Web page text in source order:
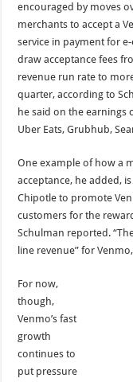
encouraged by moves
merchants to accept a
service in payment for
draw acceptance fees
revenue run rate to
quarter, according to
he said on the earnings
Uber Eats, Grubhub,
One example of how a
acceptance, he added,
Chipotle to promote
customers for the
Schulman reported.
line revenue” for
For now,
though,
Venmo’s fast
growth
continues to
put pressure